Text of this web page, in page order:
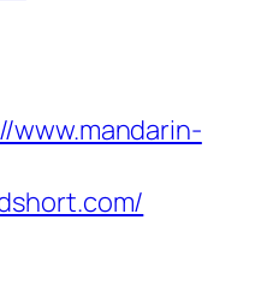
www.mandarin-